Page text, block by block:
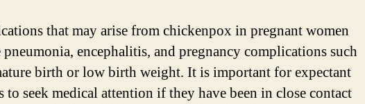
that may arise from chickenpox in pregnant women
encephalitis, and pregnancy complications such
birth or low birth weight. It is important for expectant
to seek medical attention if they have been in close contact